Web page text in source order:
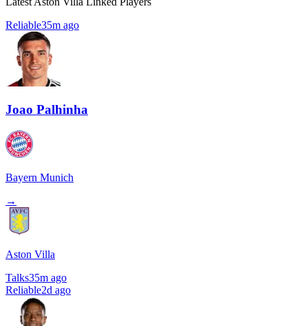
Reliable35m ago
Joao Palhinha
Bayern Munich
→
Aston Villa
Talks35m ago
Reliable2d ago